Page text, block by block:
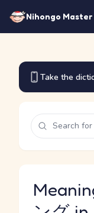
Nihongo Master
Take the